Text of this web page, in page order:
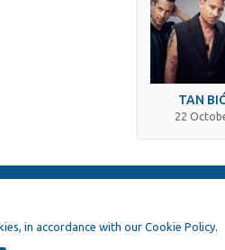
TAN
22
in accordance with our Cookie Policy.